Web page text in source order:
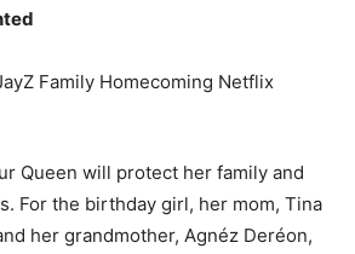
Queen will protect her family and
For the birthday girl, her mom, Tina
her grandmother, Agnéz Deréon,